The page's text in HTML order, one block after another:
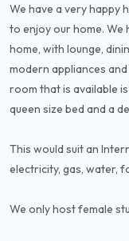
We have a very happy
to enjoy our home. We
home, with lounge,
modern appliances
room that is available
queen size bed and a
This would suit an
electricity, gas, water,
We only host female